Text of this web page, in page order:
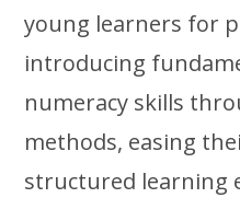
young learners for
introducing
numeracy skills
methods, easing
structured learning